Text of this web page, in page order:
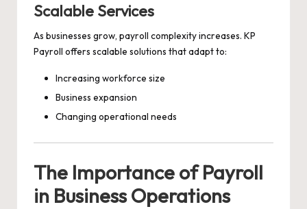
Scalable Services
As businesses grow, payroll complexity increases. KP
Payroll offers scalable solutions that adapt to:
Increasing workforce size
Business expansion
Changing operational needs
The Importance of Payroll
in Business Operations